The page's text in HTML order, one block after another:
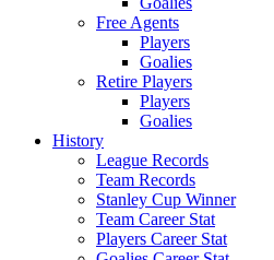
Free Agents
Players
Goalies
Retire Players
Players
Goalies
History
League Records
Team Records
Stanley Cup Winner
Team Career Stat
Players Career Stat